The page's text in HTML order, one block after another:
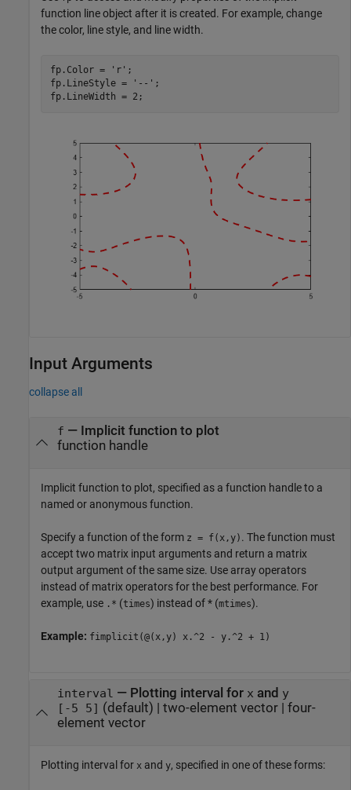
function line object after it is created. For example, change
the color, line style, and line width.
fp.Color = 'r' ;
fp.LineStyle =
'--' ;
fp.LineWidth = 2;
Input Arguments
collapse all
f — Implicit function to plot
function handle
Implicit function to plot, specified as a function handle to a
named or anonymous function.
Specify a function of the form z = f(x,y) . The function must
accept two matrix input arguments and return a matrix
output argument of the same size. Use array operators
instead of matrix operators for the best performance. For
example, use .* (times) instead of * (mtimes).
Example: fimplicit(@(x,y) x.^2 - y.^2 + 1)
interval — Plotting interval for x and y
[-5 5] (default) | two-element vector| four-
element vector
Plotting interval for x and y, specified in one of these forms: